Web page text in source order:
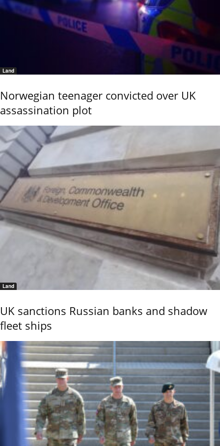
Land
Norwegian teenager convicted over UK
assassination plot
Land
UK sanctions Russian banks and shadow
fleet ships